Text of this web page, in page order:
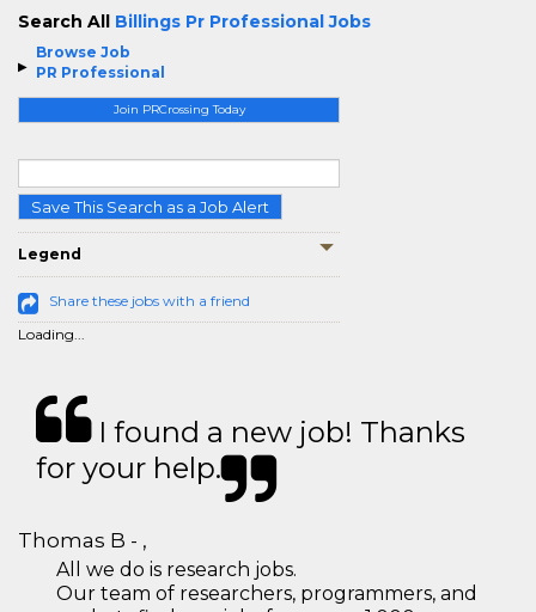
Browse Job
PR Professional
Join PRCrossing Today
Save This Search as a Job Alert
Legend
Share these jobs with a friend
Loading...
Search All Billings Pr Professional Jobs
I found a new job! Thanks
for your help.
Thomas B - ,
All we do is research jobs.
Our team of researchers, programmers, and